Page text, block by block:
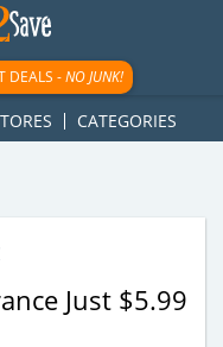
gpt-
DEALS -NO JUNK!
CATEGORIES
Just $5.99